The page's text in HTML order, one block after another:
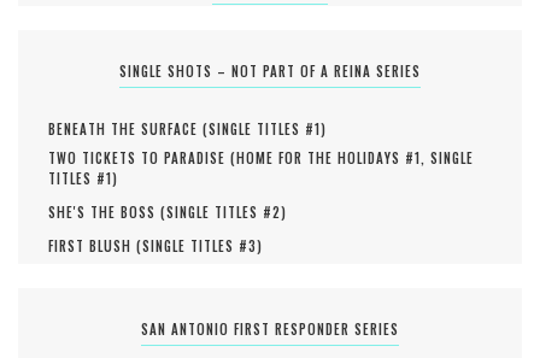
SINGLE SHOTS – NOT PART OF A REINA SERIES
BENEATH THE SURFACE (SINGLE TITLES #1)
TWO TICKETS TO PARADISE (HOME FOR THE HOLIDAYS #1, SINGLE
TITLES #1)
SHE'S THE BOSS (SINGLE TITLES #2)
FIRST BLUSH (SINGLE TITLES #3)
SAN ANTONIO FIRST RESPONDER SERIES